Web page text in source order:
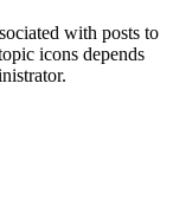
with posts to
icons depends